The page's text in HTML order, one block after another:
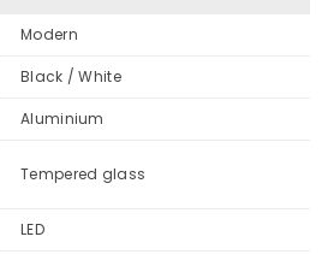
Modern
Black / White
Aluminium
Tempered glass
LED